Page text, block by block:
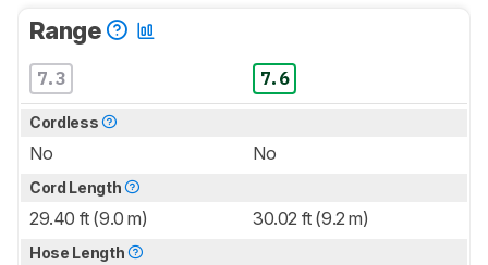
Range
7.3 7.6
Cordless
No No
Cord Length
29.40 ft (9.0 m) 30.02 ft (9.2 m)
Hose Length